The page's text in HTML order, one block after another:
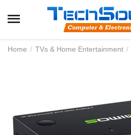
Home / TVs & Home Entertainment /